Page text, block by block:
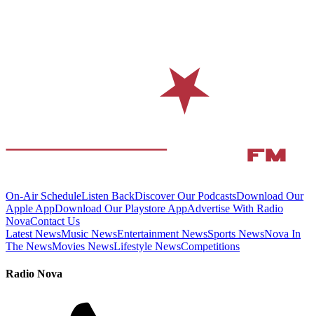
On-Air ScheduleListen BackDiscover Our PodcastsDownload Our
Apple AppDownload Our Playstore AppAdvertise With Radio
NovaContact Us
Latest NewsMusic NewsEntertainment NewsSports NewsNova In
The NewsMovies NewsLifestyle NewsCompetitions
Radio Nova